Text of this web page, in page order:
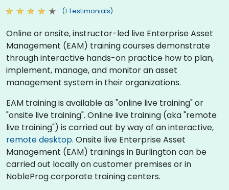
(1 Testimonials)
Online or onsite, instructor-led live Enterprise Asset
Management (EAM) training courses demonstrate
through interactive hands-on practice how to plan,
implement, manage, and monitor an asset
management system in their organizations.
EAM training is available as "online live training" or
"onsite live training". Online live training (aka "remote
live training") is carried out by way of an interactive,
remote desktop. Onsite live Enterprise Asset
Management (EAM) trainings in Burlington can be
carried out locally on customer premises or in
NobleProg corporate training centers.